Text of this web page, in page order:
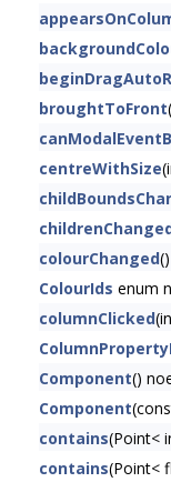
broughtToFront
centreWithSize
colourChanged()
ColourIds enum
columnClicked
Component()
Component
contains(Point<
contains(Point<